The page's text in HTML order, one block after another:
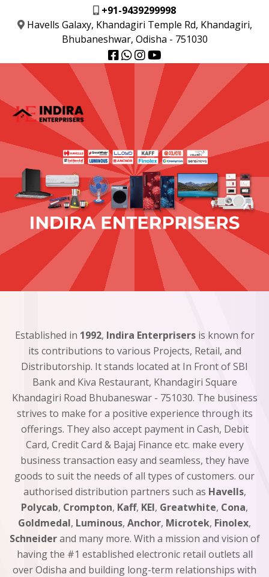
+91-9439299998
Havells Galaxy, Khandagiri Temple Rd, Khandagiri,
Bhubaneshwar, Odisha - 751030
Established in 1992, Indira Enterprisersis known for
its contributions to various Projects, Retail, and
Distributorship. It stands located at In Front of SBI
Bank and Kiva Restaurant, Khandagiri Square
Khandagiri Road Bhubaneswar - 751030. The business
strives to make for a positive experience through its
offerings. They also accept payment in Cash, Debit
Card, Credit Card & Bajaj Finance etc. make every
business transaction easy and seamless, they have
goods to suit the needs of all types of customers. our
authorised distribution partners such as Havells,
Polycab, Crompton, Kaff, KEI, Greatwhite, Cona,
Goldmedal, Luminous, Anchor, Microtek, Finolex,
Schneiderand many more. With a mission and vision of
having the #1 established electronic retail outlets all
over Odisha and building long-term relationships with